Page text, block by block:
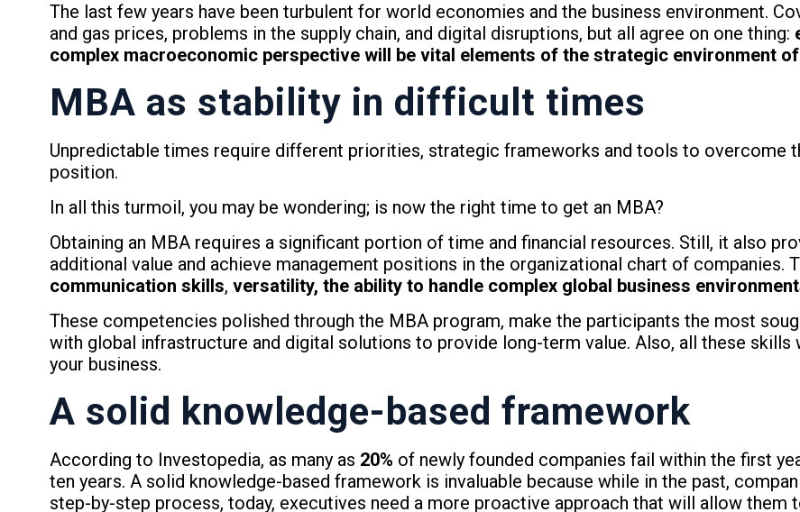
The last few years have been turbulent for world economies and the business environment.
and gas prices, problems in the supply chain, and digital disruptions, but all agree on one thing:
complex macroeconomic perspective will be vital elements of the strategic environment
MBA as stability in difficult times
Unpredictable times require different priorities, strategic frameworks and tools to overcome
position.
In all this turmoil, you may be wondering; is now the right time to get an MBA?
Obtaining an MBA requires a significant portion of time and financial resources. Still, it also
additional value and achieve management positions in the organizational chart of companies.
communication skills, versatility, the ability to handle complex global business
These competencies polished through the MBA program, make the participants the most
with global infrastructure and digital solutions to provide long-term value. Also, all these
your business.
A solid knowledge-based framework
According to Investopedia, as many as 20% of newly founded companies fail within the first
ten years. A solid knowledge-based framework is invaluable because while in the past,
step-by-step process, today, executives need a more proactive approach that will allow